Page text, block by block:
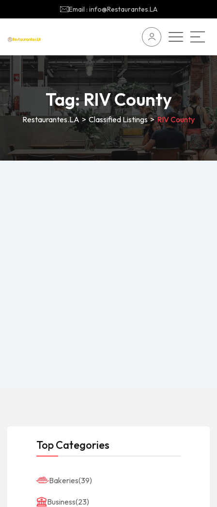
Email : info@Restaurantes.LA
Tag:RIV County
Restaurantes.LA > Classified Listings>RIV County
Top Categories
Bakeries(39)
Business(23)